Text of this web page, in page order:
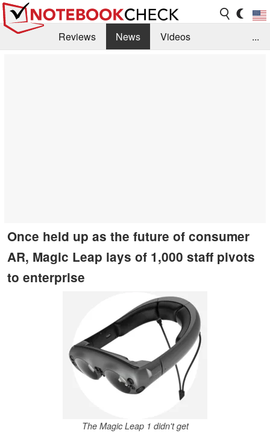
Reviews News
Videos
...
Once held up as the future of consumer
AR, Magic Leap lays of 1,000 staff pivots
to enterprise
The Magic Leap 1 didn't get